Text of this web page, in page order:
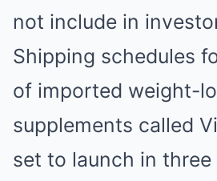
not include in
Shipping schedules
of imported weight-
supplements called
set to launch in three